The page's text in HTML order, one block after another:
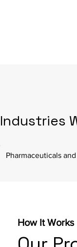
Industries
Pharmaceuticals
How It Works